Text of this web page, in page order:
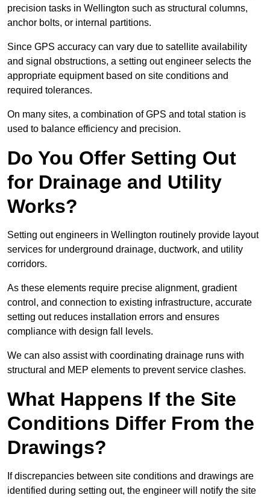
precision tasks in Wellington such as structural columns,
anchor bolts, or internal partitions.
Since GPS accuracy can vary due to satellite availability
and signal obstructions, a setting out engineer selects the
appropriate equipment based on site conditions and
required tolerances.
On many sites, a combination of GPS and total station is
used to balance efficiency and precision.
Do You Offer Setting Out
for Drainage and Utility
Works?
Setting out engineers in Wellington routinely provide layout
services for underground drainage, ductwork, and utility
corridors.
As these elements require precise alignment, gradient
control, and connection to existing infrastructure, accurate
setting out reduces installation errors and ensures
compliance with design fall levels.
We can also assist with coordinating drainage runs with
structural and MEP elements to prevent service clashes.
What Happens If the Site
Conditions Differ From the
Drawings?
If discrepancies between site conditions and drawings are
identified during setting out, the engineer will notify the site